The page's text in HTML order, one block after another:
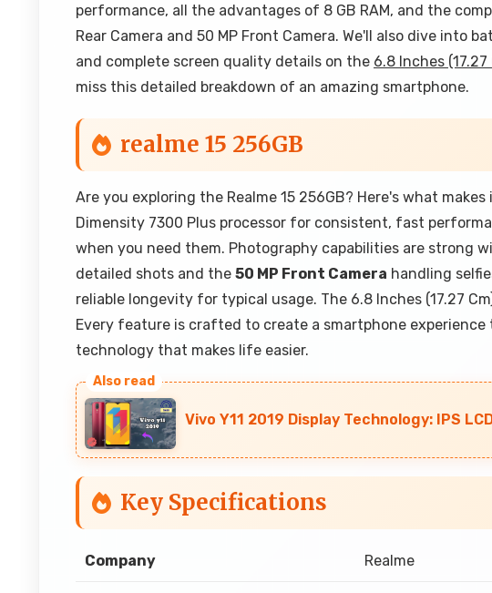
performance, all the advantages of 8 GB RAM, and the
Rear Camera and 50 MP Front Camera. We'll also dive into
and complete screen quality details on the 6.8 Inches (17.27
miss this detailed breakdown of an amazing smartphone.
realme 15 256GB
Are you exploring the Realme 15 256GB? Here's what
Dimensity 7300 Plus processor for consistent, fast
when you need them. Photography capabilities are strong
detailed shots and the 50 MP Front Camera handling
reliable longevity for typical usage. The 6.8 Inches (17.27
Every feature is crafted to create a smartphone
technology that makes life easier.
Vivo Y11 2019 Display Technology: IPS
Key Specifications
Company Realme